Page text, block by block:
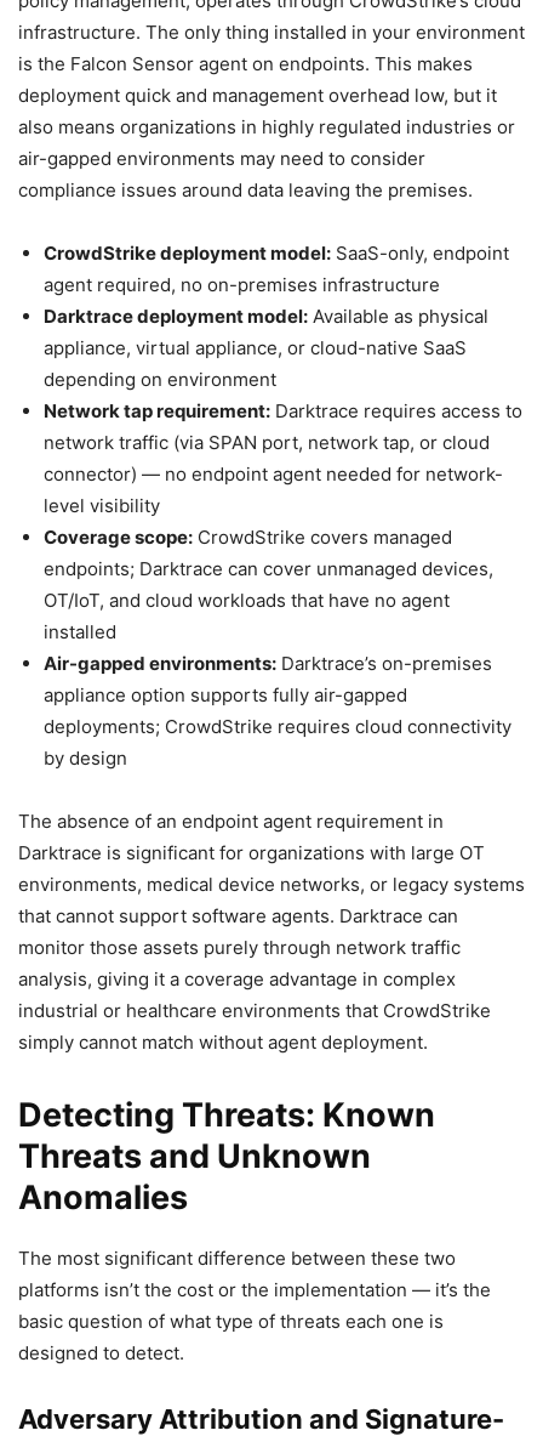
infrastructure. The only thing installed in your environment
is the Falcon Sensor agent on endpoints. This makes
deployment quick and management overhead low, but it
also means organizations in highly regulated industries or
air-gapped environments may need to consider
compliance issues around data leaving the premises.
CrowdStrike deployment model: SaaS-only, endpoint
agent required, no on-premises infrastructure
Darktrace deployment model: Available as physical
appliance, virtual appliance, or cloud-native SaaS
depending on environment
Network tap requirement: Darktrace requires access to
network traffic (via SPAN port, network tap, or cloud
connector) — no endpoint agent needed for network-
level visibility
Coverage scope: CrowdStrike covers managed
endpoints; Darktrace can cover unmanaged devices,
OT/IoT, and cloud workloads that have no agent
installed
Air-gapped environments: Darktrace’s on-premises
appliance option supports fully air-gapped
deployments; CrowdStrike requires cloud connectivity
by design
The absence of an endpoint agent requirement in
Darktrace is significant for organizations with large OT
environments, medical device networks, or legacy systems
that cannot support software agents. Darktrace can
monitor those assets purely through network traffic
analysis, giving it a coverage advantage in complex
industrial or healthcare environments that CrowdStrike
simply cannot match without agent deployment.
Detecting Threats: Known
Threats and Unknown
Anomalies
The most significant difference between these two
platforms isn’t the cost or the implementation — it’s the
basic question of what type of threats each one is
designed to detect.
Adversary Attribution and Signature-